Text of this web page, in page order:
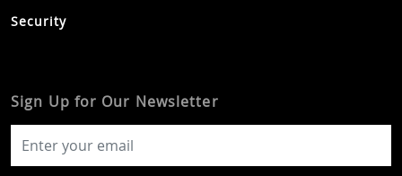
Security
Sign Up for Our Newsletter